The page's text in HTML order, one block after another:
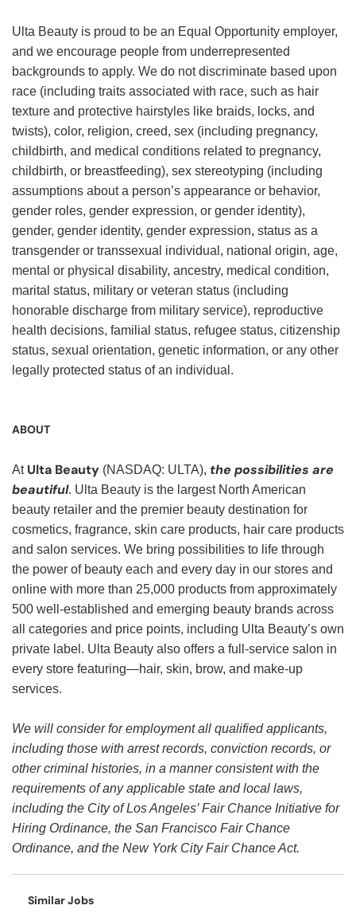
Ulta Beauty is proud to be an Equal Opportunity employer,
and we encourage people from underrepresented
backgrounds to apply. We do not discriminate based upon
race (including traits associated with race, such as hair
texture and protective hairstyles like braids, locks, and
twists), color, religion, creed, sex (including pregnancy,
childbirth, and medical conditions related to pregnancy,
childbirth, or breastfeeding), sex stereotyping (including
assumptions about a person’s appearance or behavior,
gender roles, gender expression, or gender identity),
gender, gender identity, gender expression, status as a
transgender or transsexual individual, national origin, age,
mental or physical disability, ancestry, medical condition,
marital status, military or veteran status (including
honorable discharge from military service), reproductive
health decisions, familial status, refugee status, citizenship
status, sexual orientation, genetic information, or any other
legally protected status of an individual.
ABOUT
At Ulta Beauty (NASDAQ: ULTA), the possibilities are
beautiful. Ulta Beauty is the largest North American
beauty retailer and the premier beauty destination for
cosmetics, fragrance, skin care products, hair care products
and salon services. We bring possibilities to life through
the power of beauty each and every day in our stores and
online with more than 25,000 products from approximately
500 well-established and emerging beauty brands across
all categories and price points, including Ulta Beauty’s own
private label. Ulta Beauty also offers a full-service salon in
every store featuring—hair, skin, brow, and make-up
services.
We will consider for employment all qualified applicants,
including those with arrest records, conviction records, or
other criminal histories, in a manner consistent with the
requirements of any applicable state and local laws,
including the City of Los Angeles’ Fair Chance Initiative for
Hiring Ordinance, the San Francisco Fair Chance
Ordinance, and the New York City Fair Chance Act.
Similar Jobs